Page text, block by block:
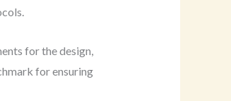
for the design,
for ensuring